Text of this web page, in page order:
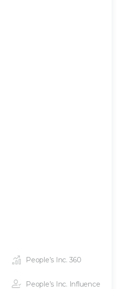
People’s Inc. 360
People’s Inc. Influence